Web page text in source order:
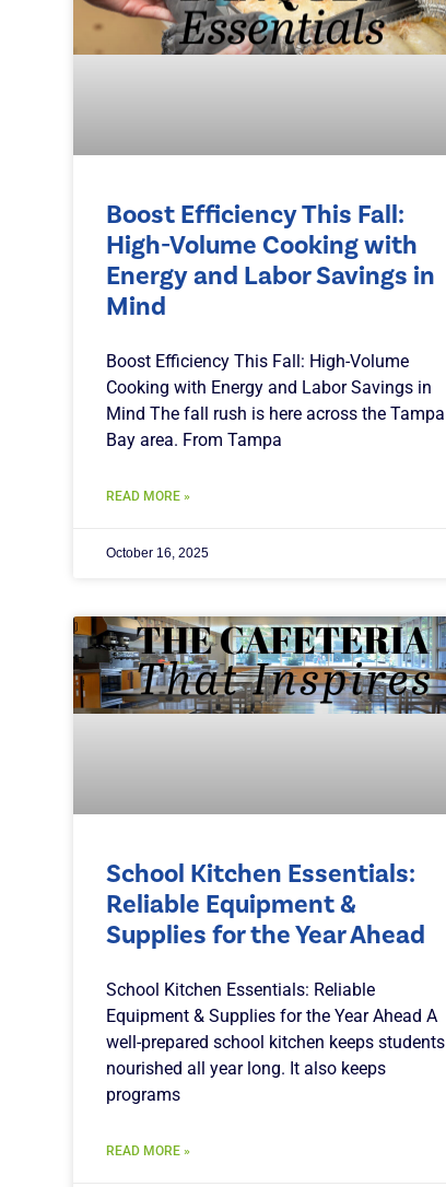
Boost Efficiency This Fall:
High-Volume Cooking with
Energy and Labor Savings in
Mind
Boost Efficiency This Fall: High-Volume
Cooking with Energy and Labor Savings in
Mind The fall rush is here across the Tampa
Bay area. From Tampa
READ MORE »
October 16, 2025
School Kitchen Essentials:
Reliable Equipment &
Supplies for the Year Ahead
School Kitchen Essentials: Reliable
Equipment & Supplies for the Year Ahead A
well-prepared school kitchen keeps students
nourished all year long. It also keeps
programs
READ MORE »